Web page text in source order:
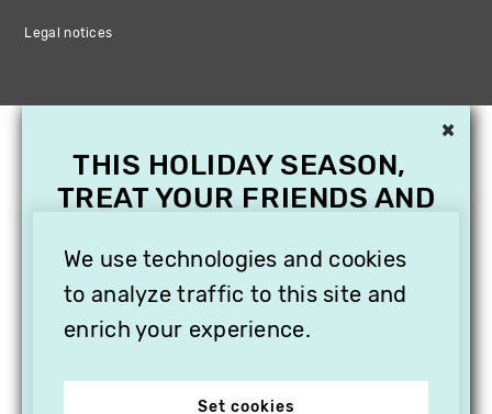
Legal notices
We use technologies and cookies
to analyze traffic to this site and
enrich your experience.
Set cookies
×
THIS HOLIDAY SEASON,
TREAT YOUR FRIENDS AND
SUBSCRIPTION TO
VITHÈQUE!